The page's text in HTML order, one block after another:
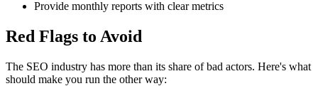
Provide monthly reports with clear metrics
Red Flags to Avoid
The SEO industry has more than its share of bad actors. Here's what
should make you run the other way: